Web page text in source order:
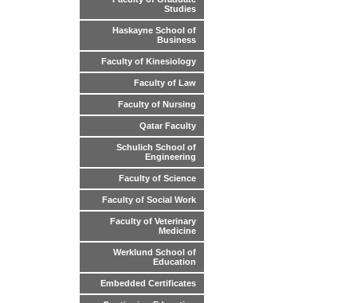
Studies
Haskayne School of
Business
Faculty of Kinesiology
Faculty of Law
Faculty of Nursing
Qatar Faculty
Schulich School of
Engineering
Faculty of Science
Faculty of Social Work
Faculty of Veterinary
Medicine
Werklund School of
Education
Embedded Certificates